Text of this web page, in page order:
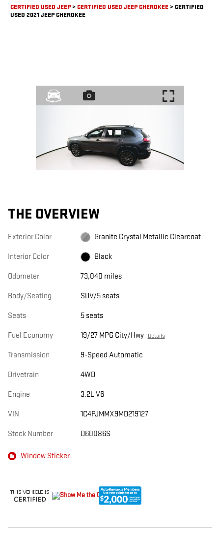
CERTIFIED USED JEEP>CERTIFIED USED JEEP CHEROKEE>CERTIFIED
USED 2021 JEEP CHEROKEE
THE OVERVIEW
Exterior Color Granite Crystal Metallic Clearcoat
Interior Color Black
Odometer 73,040 miles
Body/Seating SUV/5 seats
Seats 5 seats
Fuel Economy 19/27 MPG City/Hwy Details
Transmission 9-Speed Automatic
Drivetrain 4WD
Engine 3.2L V6
VIN 1C4PJMMX9MD219127
Stock Number D60086S
Window Sticker